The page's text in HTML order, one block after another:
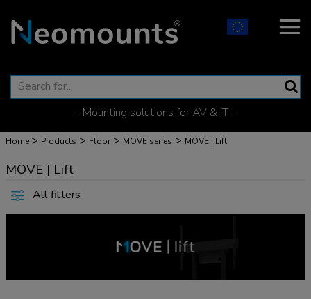
- Mounting solutions for AV & IT -
Home > Products > Floor > MOVE series > MOVE | Lift
MOVE | Lift
All filters